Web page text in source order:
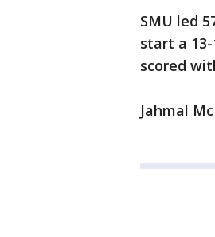
SMU led
start a
scored
Jahmal